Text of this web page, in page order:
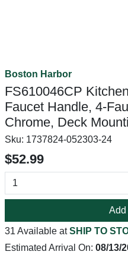
Boston Harbor
FS610046CP
Faucet Handle, 4-
Chrome, Deck
Sku: 1737824-052303-24
$52.99
Add
31 Available atSHIP TO
Estimated Arrival On: 08/13/